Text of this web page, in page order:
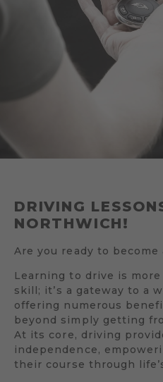
DRIVING
NORTHWICH!
Are you ready to
Learning to drive is
skill; it’s a gateway to a
offering numerous
beyond simply getting
At its core, driving
independence,
their course through